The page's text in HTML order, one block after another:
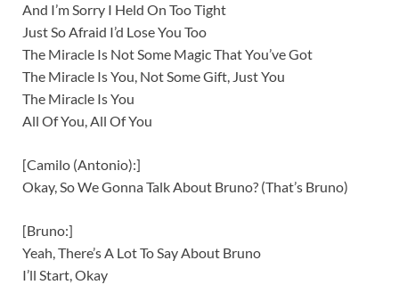
And I’m Sorry I Held On Too Tight
Just So Afraid I’d Lose You Too
The Miracle Is Not Some Magic That You’ve Got
The Miracle Is You, Not Some Gift, Just You
The Miracle Is You
All Of You, All Of You
[Camilo (Antonio):]
Okay, So We Gonna Talk About Bruno? (That’s Bruno)
[Bruno:]
Yeah, There’s A Lot To Say About Bruno
I’ll Start, Okay